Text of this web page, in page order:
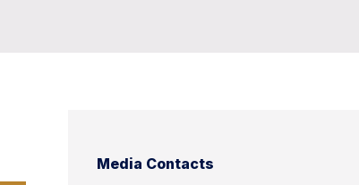
Media Contacts